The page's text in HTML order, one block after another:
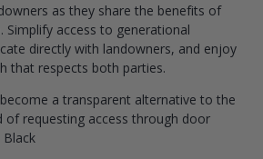
as they share the benefits of
Simplify access to generational
directly with landowners, and enjoy
that respects both parties.
a transparent alternative to the
of requesting access through door